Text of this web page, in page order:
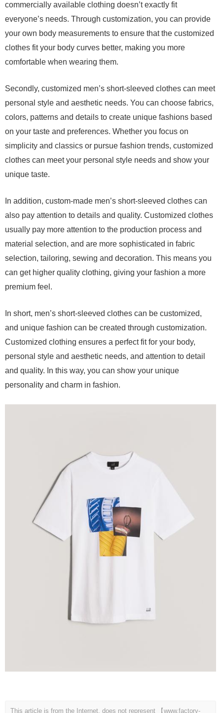
commercially available clothing doesn’t exactly fit
everyone’s needs. Through customization, you can provide
your own body measurements to ensure that the customized
clothes fit your body curves better, making you more
comfortable when wearing them.
Secondly, customized men’s short-sleeved clothes can meet
personal style and aesthetic needs. You can choose fabrics,
colors, patterns and details to create unique fashions based
on your taste and preferences. Whether you focus on
simplicity and classics or pursue fashion trends, customized
clothes can meet your personal style needs and show your
unique taste.
In addition, custom-made men’s short-sleeved clothes can
also pay attention to details and quality. Customized clothes
usually pay more attention to the production process and
material selection, and are more sophisticated in fabric
selection, tailoring, sewing and decoration. This means you
can get higher quality clothing, giving your fashion a more
premium feel.
In short, men’s short-sleeved clothes can be customized,
and unique fashion can be created through customization.
Customized clothing ensures a perfect fit for your body,
personal style and aesthetic needs, and attention to detail
and quality. In this way, you can show your unique
personality and charm in fashion.
This article is from the Internet, does not represent 【www.factory-